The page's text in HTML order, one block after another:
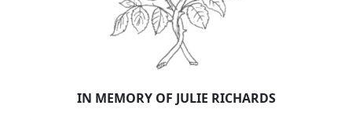
IN MEMORY OF JULIE RICHARDS